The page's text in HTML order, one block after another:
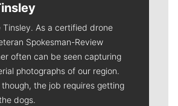
Tinsley. As a certified drone
Spokesman-Review
often can be seen capturing
photographs of our region.
though, the job requires getting
dogs.